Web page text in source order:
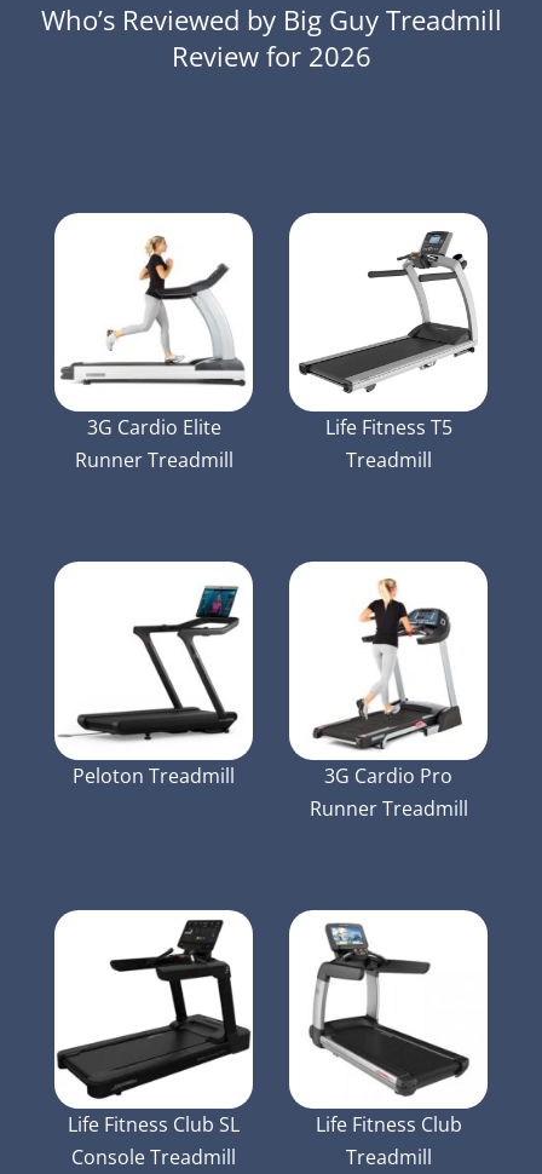
Who’s Reviewed by Big Guy Treadmill
Review for 2026
3G Cardio Elite
Runner Treadmill
Life Fitness T5
Treadmill
Peloton Treadmill
3G Cardio Pro
Runner Treadmill
Life Fitness Club SL
Console Treadmill
Life Fitness Club
Treadmill